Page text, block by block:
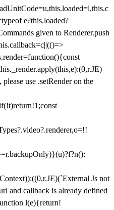
e?this.loaded?
given to Renderer.push
use .setRender on the
Js not
and callback is already defined
l(e){return!